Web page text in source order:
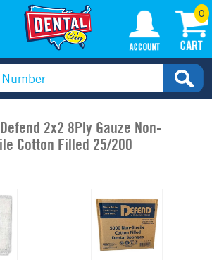
0
2x2 8Ply Gauze Non-
Cotton Filled 25/200